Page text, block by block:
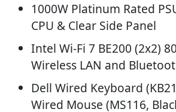
1000W Platinum Rated
CPU & Clear Side Panel
Intel Wi-Fi 7 BE200 (2x2)
Wireless LAN and
Dell Wired Keyboard
Wired Mouse (MS116,